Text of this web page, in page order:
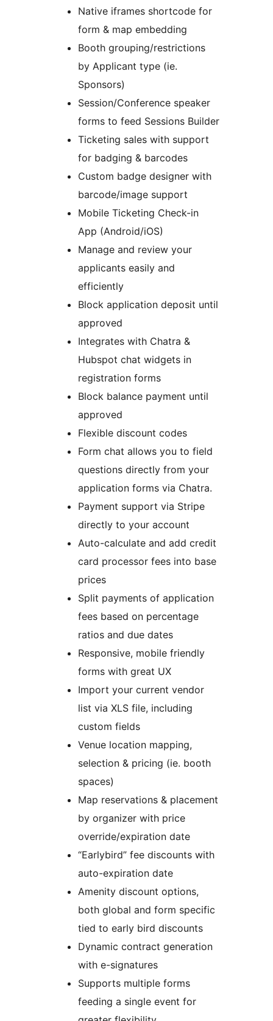
Native iframes shortcode for
form & map embedding
Booth grouping/restrictions
by Applicant type (ie.
Sponsors)
Session/Conference speaker
forms to feed Sessions Builder
Ticketing sales with support
for badging & barcodes
Custom badge designer with
barcode/image support
Mobile Ticketing Check-in
App (Android/iOS)
Manage and review your
applicants easily and
efficiently
Block application deposit until
approved
Integrates with Chatra &
Hubspot chat widgets in
registration forms
Block balance payment until
approved
Flexible discount codes
Form chat allows you to field
questions directly from your
application forms via Chatra.
Payment support via Stripe
directly to your account
Auto-calculate and add credit
card processor fees into base
prices
Split payments of application
fees based on percentage
ratios and due dates
Responsive, mobile friendly
forms with great UX
Import your current vendor
list via XLS file, including
custom fields
Venue location mapping,
selection & pricing (ie. booth
spaces)
Map reservations & placement
by organizer with price
override/expiration date
“Earlybird” fee discounts with
auto-expiration date
Amenity discount options,
both global and form specific
tied to early bird discounts
Dynamic contract generation
with e-signatures
Supports multiple forms
feeding a single event for